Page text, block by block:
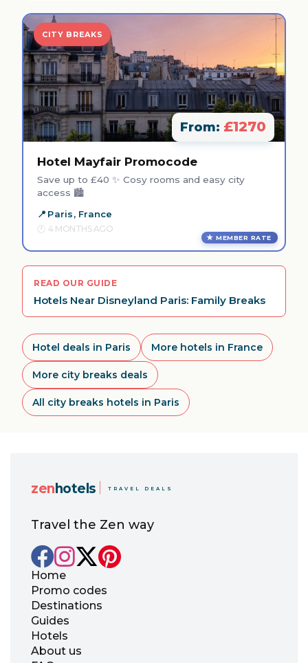
CITY BREAKS
From: £1270
Hotel Mayfair Promocode
Save up to £40 ✨ Cosy rooms and easy city
access 🏙️
Paris, France
4 MONTHS AGO
MEMBER RATE
READ OUR GUIDE
Hotels Near Disneyland Paris: Family Breaks
Hotel deals in Paris More hotels in France
More city breaks deals
All city breaks hotels in Paris
zenhotels TRAVEL DEALS
Travel the Zen way
Home
Promo codes
Destinations
Guides
Hotels
About us